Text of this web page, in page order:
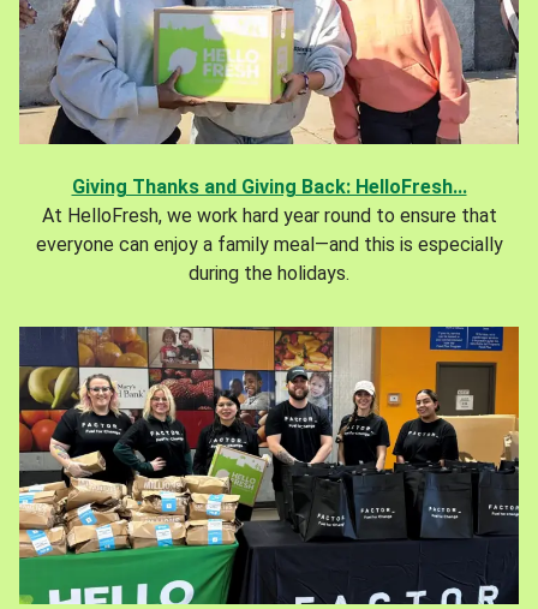
Giving Thanks and Giving Back: HelloFresh...
At HelloFresh, we work hard year round to ensure that
everyone can enjoy a family meal—and this is especially
during the holidays.